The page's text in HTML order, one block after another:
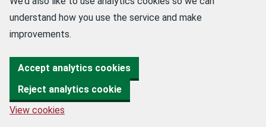
understand how you use the service and make
improvements.
Accept analytics cookies
Reject analytics cookie
View cookies